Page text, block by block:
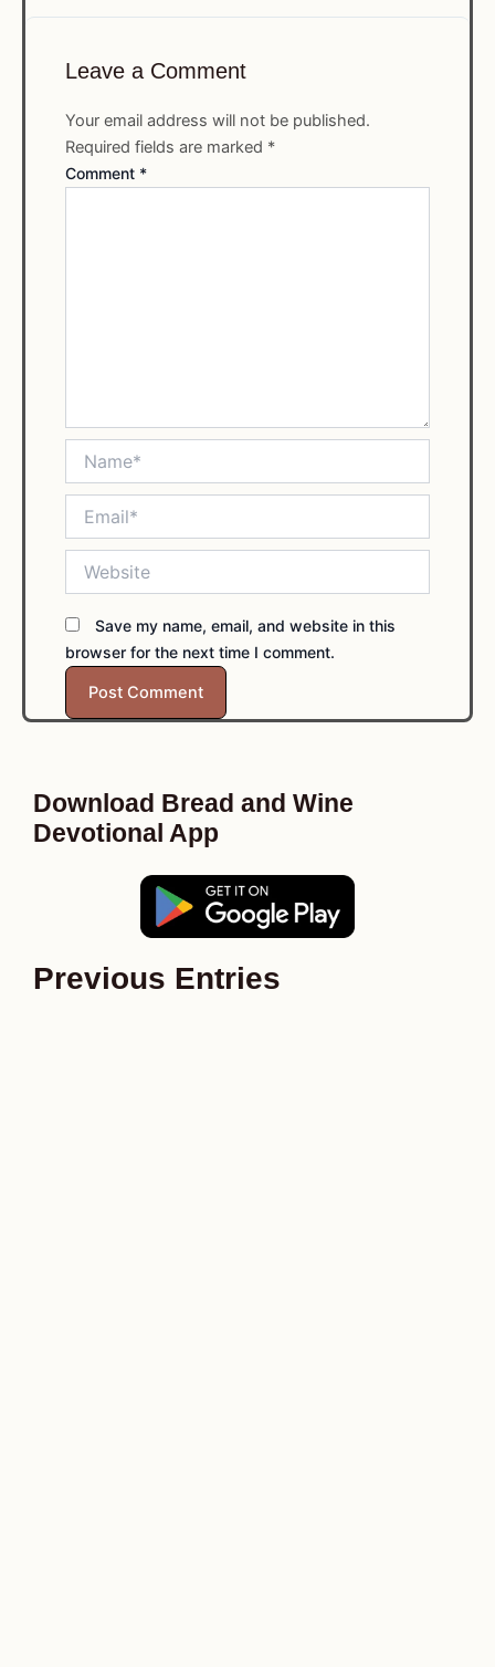
Leave a Comment
Your email address will not be published.
Required fields are marked *
Comment *
Save my name, email, and website in this
browser for the next time I comment.
Download Bread and Wine
Devotional App
Previous Entries